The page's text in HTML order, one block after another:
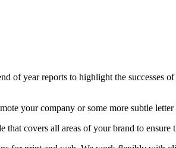
of year reports to highlight the successes
your company or some more subtle
covers all areas of your brand to